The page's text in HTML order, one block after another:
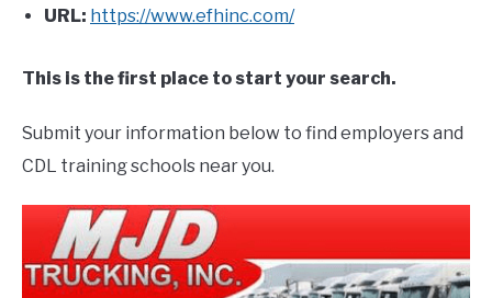
URL: https://www.efhinc.com/
This is the first place to start your search.
Submit your information below to find employers and
CDL training schools near you.